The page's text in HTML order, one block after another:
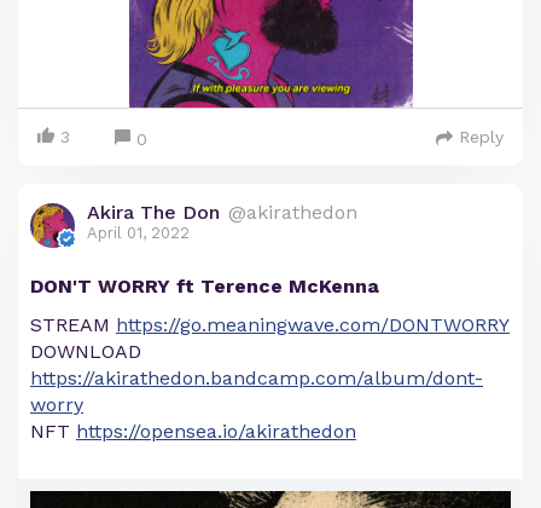
3 0 Reply
Akira The Don @akirathedon
April 01, 2022
DON'T WORRY ft Terence McKenna
STREAM https://go.meaningwave.com/DONTWORRY
DOWNLOAD
https://akirathedon.bandcamp.com/album/dont-
worry
NFT https://opensea.io/akirathedon